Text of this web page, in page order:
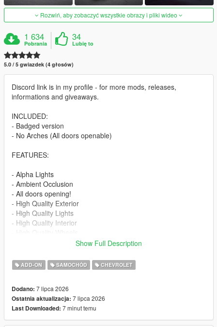
Rozwiń, aby zobaczyć wszystkie obrazy i pliki wideo
1 634
Pobrania
34
Lubię to
5.0 / 5 gwiazdek (4 głosów)
Discord link is in my profile - for more mods, releases,
informations and giveaways.
INCLUDED:
- Badged version
- No Arches (All doors openable)
FEATURES:
- Alpha Lights
- Ambient Occlusion
- All doors opening!
- High Quality Exterior
- High Quality Lights
- High Quality Interior
- Breakable windows
- Tintable Windows
Paint Options:
----# Paint #----
P1 - Bodyshell 1
Show Full Description
ADD-ON SAMOCHÓD CHEVROLET
Dodano: 7 lipca 2026
Ostatnia aktualizacja: 7 lipca 2026
Last Downloaded: 7 minut temu